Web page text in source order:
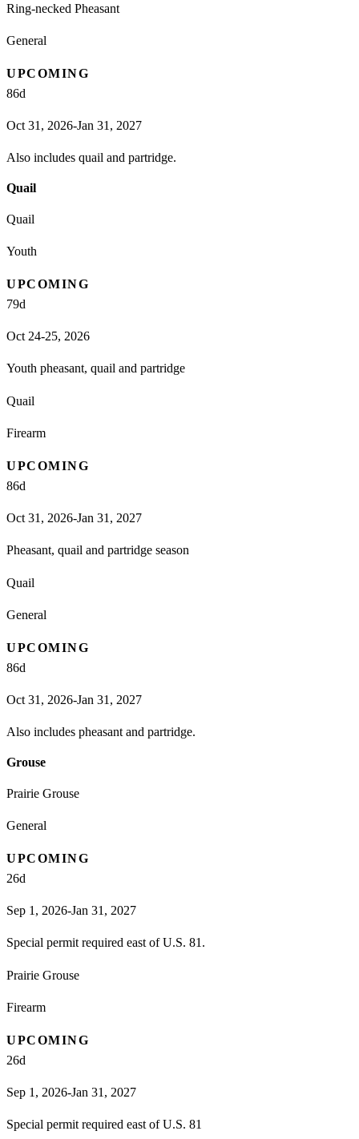
Ring-necked Pheasant
General
UPCOMING
86d
Oct 31, 2026-Jan 31, 2027
Also includes quail and partridge.
Quail
Quail
Youth
UPCOMING
79d
Oct 24-25, 2026
Youth pheasant, quail and partridge
Quail
Firearm
UPCOMING
86d
Oct 31, 2026-Jan 31, 2027
Pheasant, quail and partridge season
Quail
General
UPCOMING
86d
Oct 31, 2026-Jan 31, 2027
Also includes pheasant and partridge.
Grouse
Prairie Grouse
General
UPCOMING
26d
Sep 1, 2026-Jan 31, 2027
Special permit required east of U.S. 81.
Prairie Grouse
Firearm
UPCOMING
26d
Sep 1, 2026-Jan 31, 2027
Special permit required east of U.S. 81